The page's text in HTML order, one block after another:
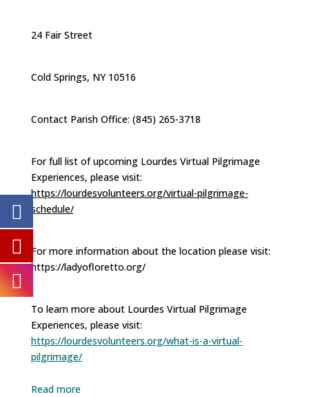
24 Fair Street
Cold Springs, NY 10516
Contact Parish Office: (845) 265-3718
For full list of upcoming Lourdes Virtual Pilgrimage
Experiences, please visit:
https://lourdesvolunteers.org/virtual-pilgrimage-
schedule/
For more information about the location please visit:
https://ladyofloretto.org/
To learn more about Lourdes Virtual Pilgrimage
Experiences, please visit:
https://lourdesvolunteers.org/what-is-a-virtual-
pilgrimage/
Read more